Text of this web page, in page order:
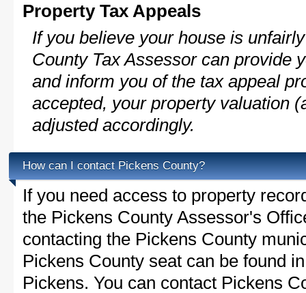
Property Tax Appeals
If you believe your house is
County Tax Assessor can provide
and inform you of the tax appeal
accepted, your property valuation
adjusted accordingly.
How can I contact Pickens County?
If you need access to property
the Pickens County Assessor's
contacting the Pickens County
Pickens County seat can be found
Pickens. You can contact Pickens